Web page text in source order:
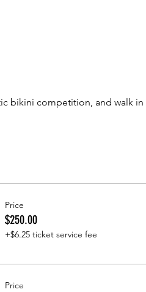
bikini competition, and walk in
Price
$250.00
+$6.25 ticket service fee
Price